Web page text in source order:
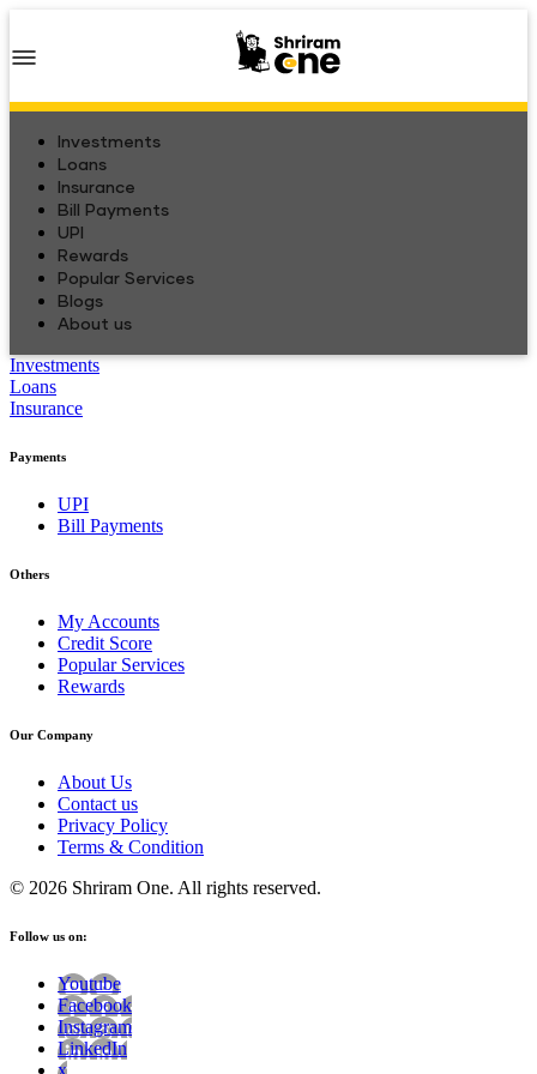
Investments
Loans
Insurance
Bill Payments
UPI
Rewards
Popular Services
Blogs
About us
Investments
Loans
Insurance
Payments
UPI
Bill Payments
Others
My Accounts
Credit Score
Popular Services
Rewards
Our Company
About Us
Contact us
Privacy Policy
Terms & Condition
© 2026 Shriram One. All rights reserved.
Follow us on:
Youtube
Facebook
Instagram
LinkedIn
x